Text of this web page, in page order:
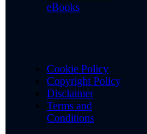
eBooks
Cookie Policy
Copyright Policy
Disclaimer
Terms and
Conditions